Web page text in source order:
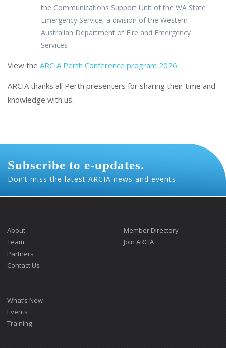
the Communications Support Unit of the WA State
Emergency Service, a division of the Western
Australian Department of Fire and Emergency
Services
View the ARCIA Perth Conference program 2026.
ARCIA thanks all Perth presenters for sharing their time and
knowledge with us.
Subscribe to e-updates.
Don’t miss the latest ARCIA news and events.
About
Team
Partners
Contact Us
Member Directory
Join ARCIA
What’s New
Events
Training